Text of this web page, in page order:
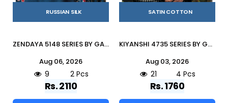
RUSSIAN SILK
ZENDAYA 5148 SERIES BY GANGA FASHION Beautiful Colourful RUSSIAN SILK Dresses At Wholesale Price
Aug 06, 2026
9 2 Pcs
Rs. 2110
SATIN COTTON
KIYANSHI 4735 SERIES BY GANGA FASHION Beautiful Colourful COTTON SATIN Dresses At Wholesale Price
Aug 03, 2026
21 4 Pcs
Rs. 1760